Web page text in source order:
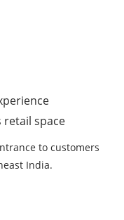
space
to customers
India.